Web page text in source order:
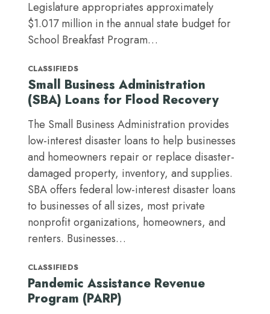
Legislature appropriates approximately
$1.017 million in the annual state budget for
School Breakfast Program…
CLASSIFIEDS
Small Business Administration
(SBA) Loans for Flood Recovery
The Small Business Administration provides
low-interest disaster loans to help businesses
and homeowners repair or replace disaster-
damaged property, inventory, and supplies.
SBA offers federal low-interest disaster loans
to businesses of all sizes, most private
nonprofit organizations, homeowners, and
renters. Businesses…
CLASSIFIEDS
Pandemic Assistance Revenue
Program (PARP)